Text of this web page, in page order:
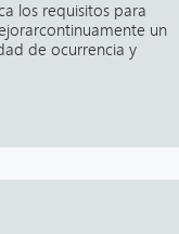
los requisitos para
un
de ocurrencia y